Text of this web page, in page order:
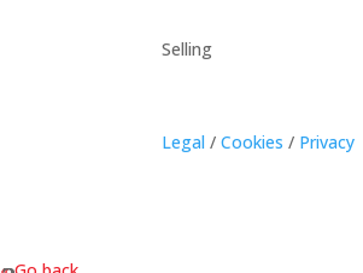
Selling
Legal /Cookies / Privacy